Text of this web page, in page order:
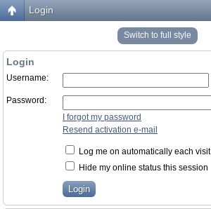
Login
Switch to full style
Login
Username:
Password:
I forgot my password
Resend activation e-mail
Log me on automatically each visit
Hide my online status this session